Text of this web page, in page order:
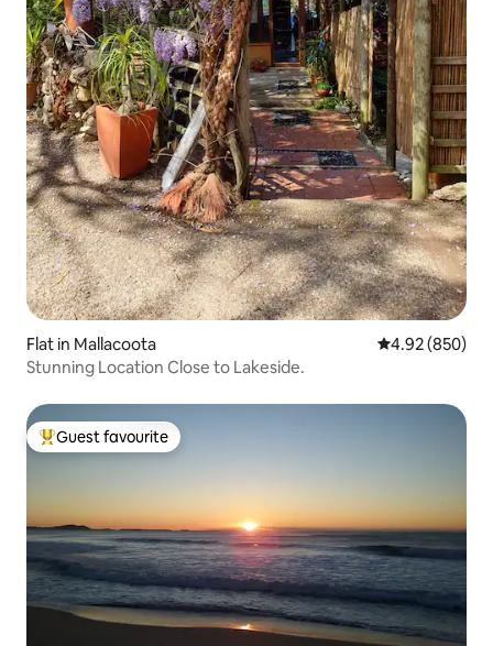
Flat in Mallacoota 4.92 out of 5
4.92 (850)
Stunning Location Close to Lakeside.
Top guest favourite
Guest favourite